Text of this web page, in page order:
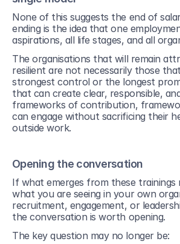
None of this suggests the end of
ending is the idea that one
aspirations, all life stages, and all
The organisations that will remain
resilient are not necessarily those
strongest control or the longest
that can create clear, responsible,
frameworks of contribution,
can engage without sacrificing their
outside work.
Opening the conversation
If what emerges from these trainings
what you are seeing in your own
recruitment, engagement, or
the conversation is worth opening.
The key question may no longer be: